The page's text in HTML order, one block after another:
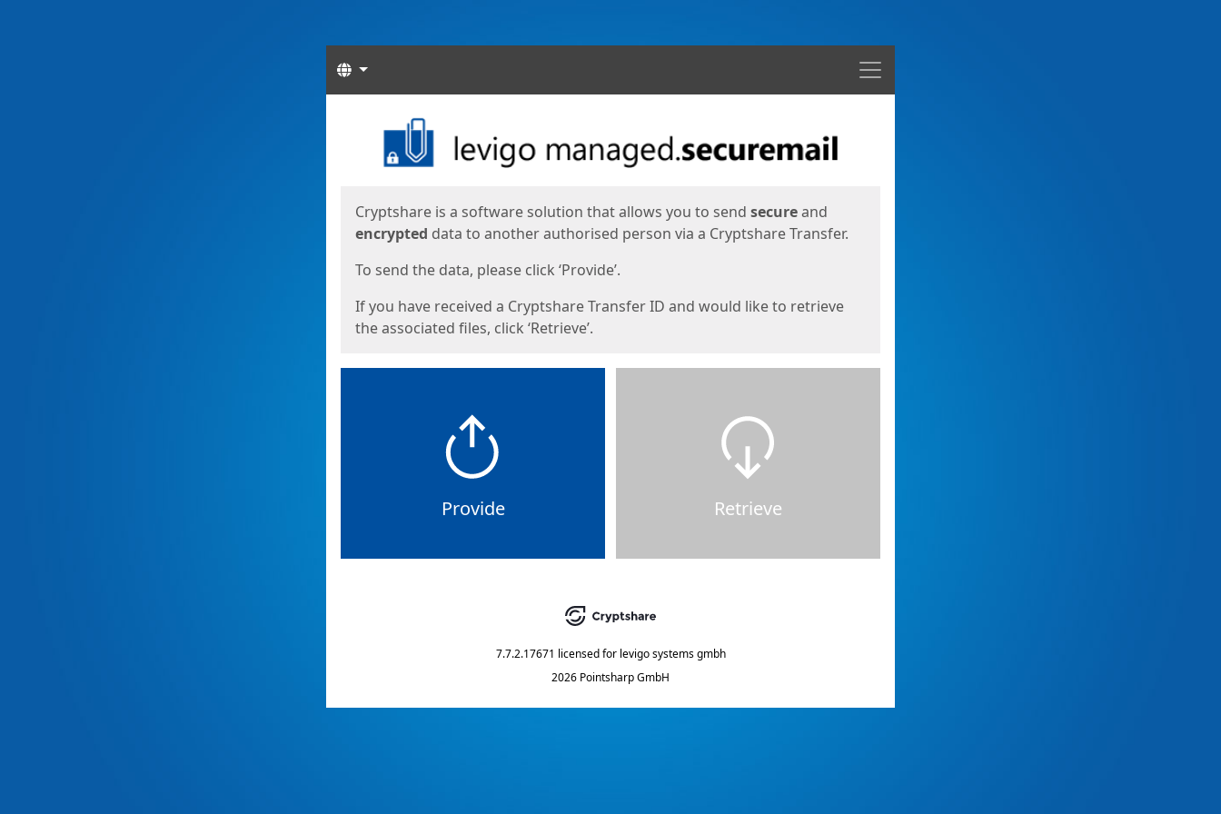
Menu
Languages
Cryptshare is a software solution that allows you to send secureand
encrypted data to another authorised person via a Cryptshare Transfer.
To send the data, please click ‘Provide’.
If you have received a Cryptshare Transfer ID and would like to retrieve
the associated files, click ‘Retrieve’.
Provide Retrieve
7.7.2.17671 licensed for levigo systems gmbh
2026 Pointsharp GmbH